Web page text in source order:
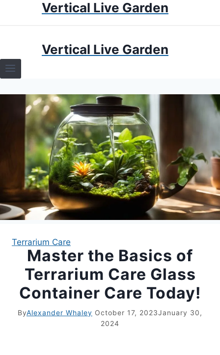
Vertical Live Garden
TERRARIUMS
HOW TO GUIDES
TERRARIUMS
APARTMENT GARDENING
APARTMENT GARDENING
Vertical Live Garden
Terrarium Care
Master the Basics of
Terrarium Care Glass
Container Care Today!
ByAlexander Whaley October 17, 2023January 30,
2024